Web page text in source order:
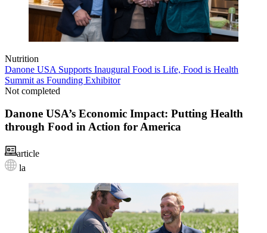
Nutrition
Danone USA Supports Inaugural Food is Life, Food is Health
Summit as Founding Exhibitor
Not completed
Danone USA’s Economic Impact: Putting Health
through Food in Action for America
article
la